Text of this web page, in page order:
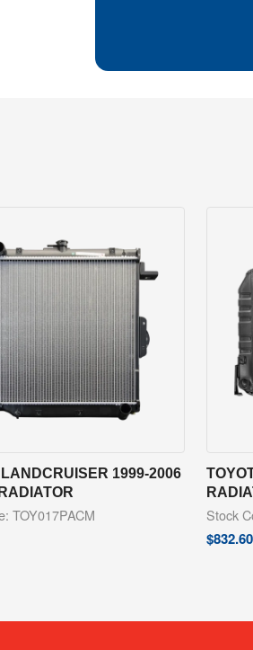
1999-2006
TOY017PACM Stock
$832.60